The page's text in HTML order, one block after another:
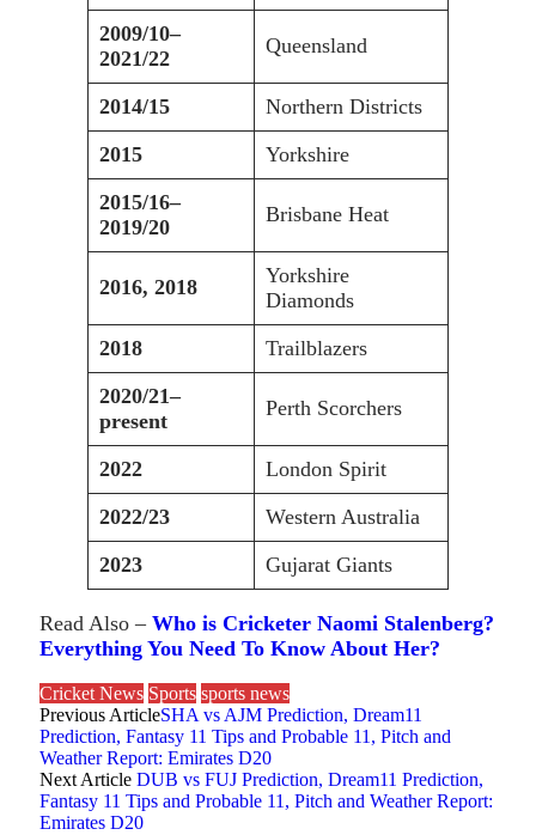
2009/10–
2021/22
Queensland
2014/15
Northern Districts
2015
Yorkshire
2015/16–
2019/20
Brisbane Heat
2016, 2018
Yorkshire
Diamonds
2018
Trailblazers
2020/21–
present
Perth Scorchers
2022
London Spirit
2022/23
Western Australia
2023
Gujarat Giants
Read Also – Who is Cricketer Naomi Stalenberg?
Everything You Need To Know About Her?
Cricket News Sports sports news
Previous ArticleSHA vs AJM Prediction, Dream11
Prediction, Fantasy 11 Tips and Probable 11, Pitch and
Weather Report: Emirates D20
Next Article DUB vs FUJ Prediction, Dream11 Prediction,
Fantasy 11 Tips and Probable 11, Pitch and Weather Report:
Emirates D20